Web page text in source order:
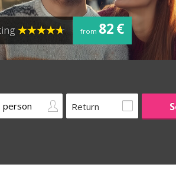
from 82 €
Return